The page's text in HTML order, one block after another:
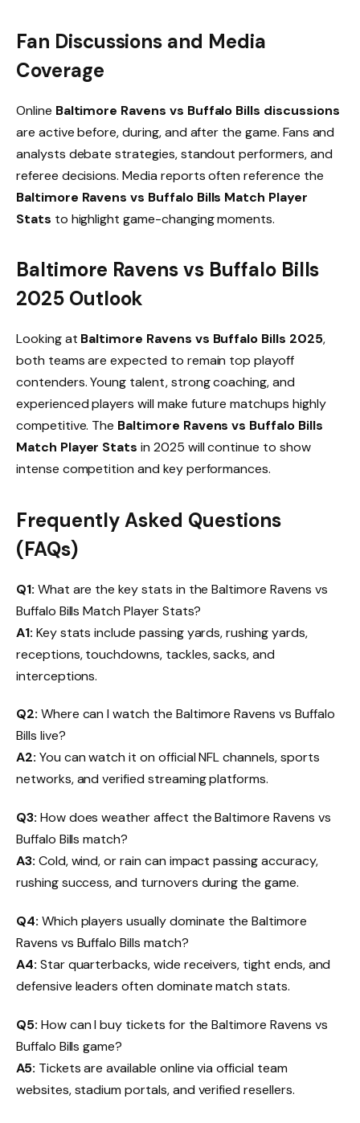
Fan Discussions and Media
Coverage
Online Baltimore Ravens vs Buffalo Bills discussions
are active before, during, and after the game. Fans and
analysts debate strategies, standout performers, and
referee decisions. Media reports often reference the
Baltimore Ravens vs Buffalo Bills Match Player
Stats to highlight game-changing moments.
Baltimore Ravens vs Buffalo Bills
2025 Outlook
Looking at Baltimore Ravens vs Buffalo Bills 2025,
both teams are expected to remain top playoff
contenders. Young talent, strong coaching, and
experienced players will make future matchups highly
competitive. The Baltimore Ravens vs Buffalo Bills
Match Player Stats in 2025 will continue to show
intense competition and key performances.
Frequently Asked Questions
(FAQs)
Q1: What are the key stats in the Baltimore Ravens vs
Buffalo Bills Match Player Stats?
A1: Key stats include passing yards, rushing yards,
receptions, touchdowns, tackles, sacks, and
interceptions.
Q2: Where can I watch the Baltimore Ravens vs Buffalo
Bills live?
A2: You can watch it on official NFL channels, sports
networks, and verified streaming platforms.
Q3: How does weather affect the Baltimore Ravens vs
Buffalo Bills match?
A3: Cold, wind, or rain can impact passing accuracy,
rushing success, and turnovers during the game.
Q4: Which players usually dominate the Baltimore
Ravens vs Buffalo Bills match?
A4: Star quarterbacks, wide receivers, tight ends, and
defensive leaders often dominate match stats.
Q5: How can I buy tickets for the Baltimore Ravens vs
Buffalo Bills game?
A5: Tickets are available online via official team
websites, stadium portals, and verified resellers.